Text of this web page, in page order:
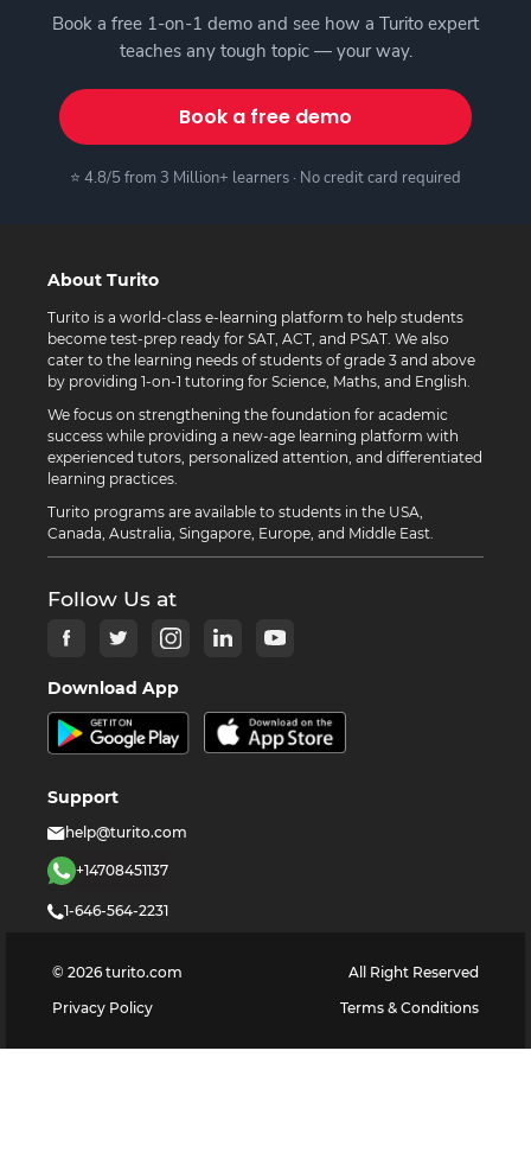
Book a free 1-on-1 demo and see how a Turito expert
teaches any tough topic — your way.
Book a free demo
⭐ 4.8/5 from 3 Million+ learners · No credit card required
About Turito
Turito is a world-class e-learning platform to help students
become test-prep ready for SAT, ACT, and PSAT. We also
cater to the learning needs of students of grade 3 and above
by providing 1-on-1 tutoring for Science, Maths, and English.
We focus on strengthening the foundation for academic
success while providing a new-age learning platform with
experienced tutors, personalized attention, and differentiated
learning practices.
Turito programs are available to students in the USA,
Canada, Australia, Singapore, Europe, and Middle East.
Follow Us at
Download App
Support
help@turito.com
+14708451137
1-646-564-2231
© 2026 turito.com
All Right Reserved
Privacy Policy
Terms & Conditions